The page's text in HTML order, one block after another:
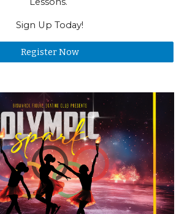
Sign Up Today!
Register Now